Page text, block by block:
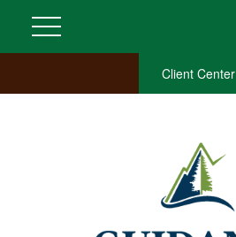
Client Center